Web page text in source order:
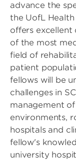
advance the
the UofL
offers excellent
of the most
field of
patient
fellows will be
challenges in
management
environments,
hospitals and
fellow's
university